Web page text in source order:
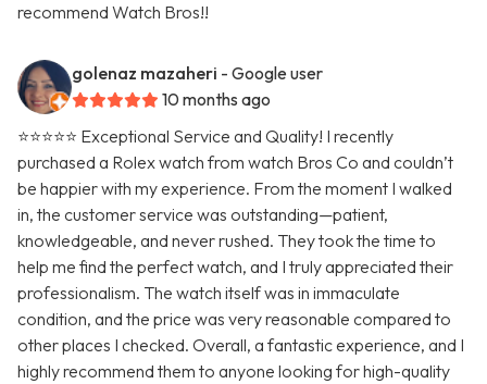
recommend Watch Bros!!
golenaz mazaheri - Google user
10 months ago
⭐⭐⭐⭐⭐ Exceptional Service and Quality! I recently
purchased a Rolex watch from watch Bros Co and couldn’t
be happier with my experience. From the moment I walked
in, the customer service was outstanding—patient,
knowledgeable, and never rushed. They took the time to
help me find the perfect watch, and I truly appreciated their
professionalism. The watch itself was in immaculate
condition, and the price was very reasonable compared to
other places I checked. Overall, a fantastic experience, and I
highly recommend them to anyone looking for high-quality